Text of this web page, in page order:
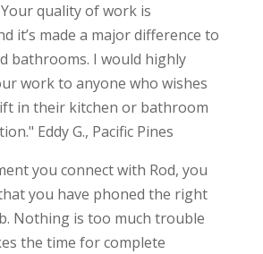
quality of work is
it’s made a major difference to
bathrooms. I would highly
work to anyone who wishes
in their kitchen or bathroom
Eddy G., Pacific Pines
you connect with Rod, you
you have phoned the right
Nothing is too much trouble
the time for complete